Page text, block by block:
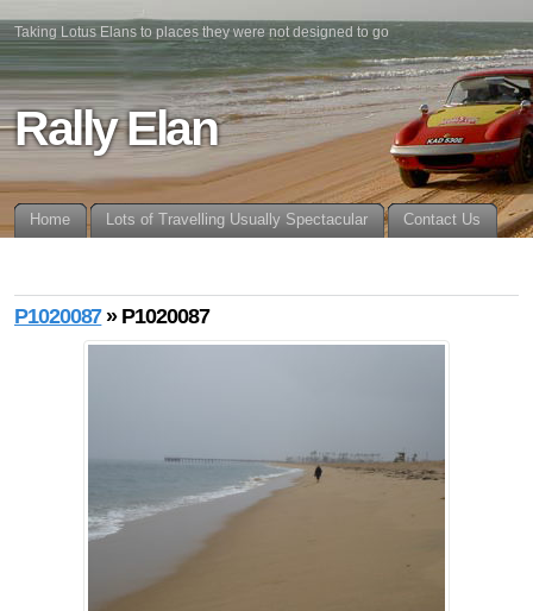
Taking Lotus Elans to places they were not designed to go
Rally Elan
Home Lots of Travelling Usually Spectacular Contact Us
P1020087» P1020087